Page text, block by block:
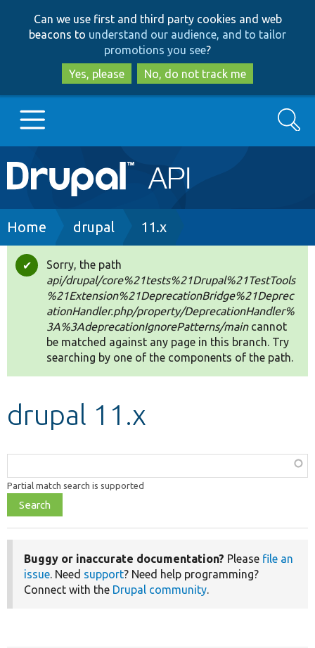
to
main
content
to
search
Can we use first and third party cookies and web
beacons to understand our audience, and to tailor
promotions you see?
Yes, please
No, do not track me
Main
navigation
Go to Drupal.org
Drupal 8+
Other projects
Develop for Drupal
Search
Breadcrumb
Home drupal 11.x
Status
message
Sorry, the path
api/drupal/core%21tests%21Drupal%21TestTools
%21Extension%21DeprecationBridge%21Deprec
ationHandler.php/property/DeprecationHandler%
3A%3AdeprecationIgnorePatterns/maincannot
be matched against any page in this branch. Try
searching by one of the components of the path.
drupal 11.x
class,
file,
topic,
Partial match search is supported
Buggy or inaccurate documentation? Please file an
issue. Need support? Need help programming?
Connect with the Drupal community.